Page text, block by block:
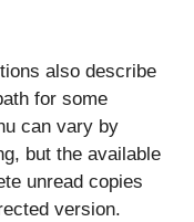
also describe
for some
can vary by
but the available
unread copies
version.